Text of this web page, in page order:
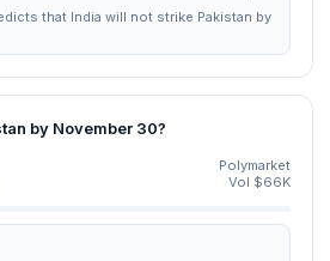
that India will not strike Pakistan by
by November 30?
Polymarket
Vol $66K